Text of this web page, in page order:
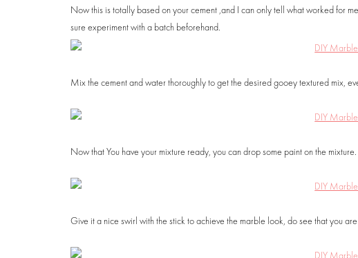
Now this is totally based on your cement ,and I can only tell what worked for
sure experiment with a batch beforehand.
Mix the cement and water thoroughly to get the desired gooey textured mix,
Now that You have your mixture ready, you can drop some paint on the
Give it a nice swirl with the stick to achieve the marble look, do see that you